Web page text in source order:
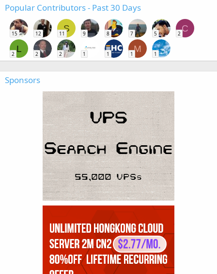
Popular Contributors - Past 30 Days
15 12
S
11 9 8 7 5
C
2
L
2 2 2 1 1
M
1 1
Sponsors